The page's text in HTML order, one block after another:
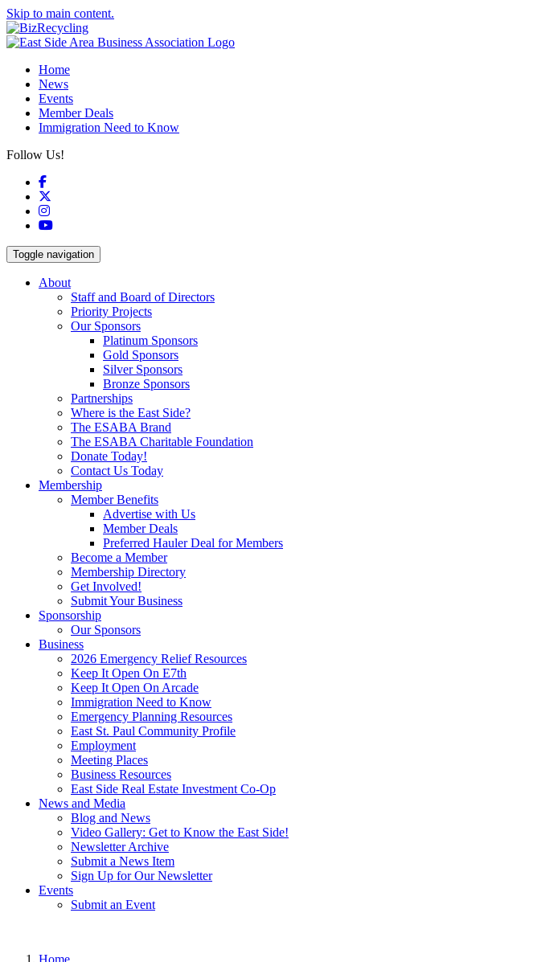
Skip to main content.
Home
News
Events
Member Deals
Immigration Need to Know
Follow Us!
Facebook
Instagram
YouTube
Toggle navigation
About
Staff and Board of Directors
Priority Projects
Our Sponsors
Platinum Sponsors
Gold Sponsors
Silver Sponsors
Bronze Sponsors
Partnerships
Where is the East Side?
The ESABA Brand
The ESABA Charitable Foundation
Donate Today!
Contact Us Today
Membership
Member Benefits
Advertise with Us
Member Deals
Preferred Hauler Deal for Members
Become a Member
Membership Directory
Get Involved!
Submit Your Business
Sponsorship
Our Sponsors
Business
2026 Emergency Relief Resources
Keep It Open On E7th
Keep It Open On Arcade
Immigration Need to Know
Emergency Planning Resources
East St. Paul Community Profile
Employment
Meeting Places
Business Resources
East Side Real Estate Investment Co-Op
News and Media
Blog and News
Video Gallery: Get to Know the East Side!
Newsletter Archive
Submit a News Item
Sign Up for Our Newsletter
Events
Submit an Event
Home